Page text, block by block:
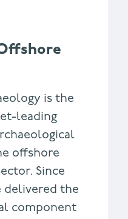
is the
leading
offshore
Since
delivered the
component